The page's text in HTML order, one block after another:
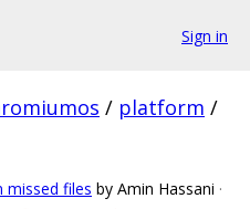
Sign in
/ platform /
missed files by Amin Hassani ·